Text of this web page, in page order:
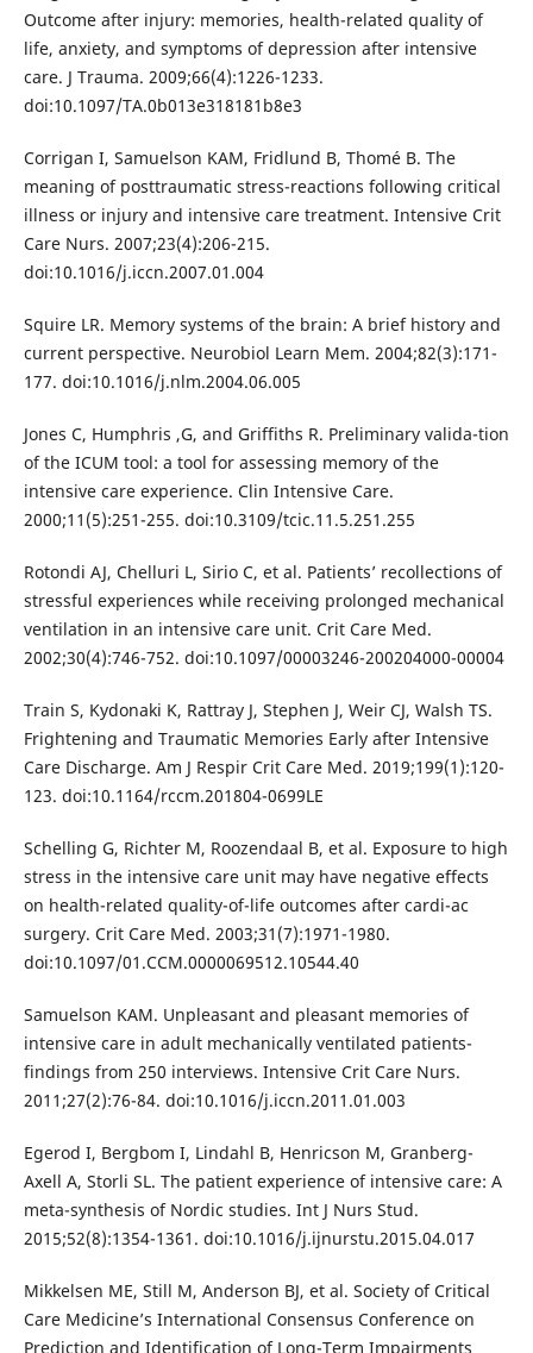
Outcome after injury: memories, health-related quality of
life, anxiety, and symptoms of depression after intensive
care. J Trauma. 2009;66(4):1226-1233.
doi:10.1097/TA.0b013e318181b8e3
Corrigan I, Samuelson KAM, Fridlund B, Thomé B. The
meaning of posttraumatic stress-reactions following critical
illness or injury and intensive care treatment. Intensive Crit
Care Nurs. 2007;23(4):206-215.
doi:10.1016/j.iccn.2007.01.004
Squire LR. Memory systems of the brain: A brief history and
current perspective. Neurobiol Learn Mem. 2004;82(3):171-
177. doi:10.1016/j.nlm.2004.06.005
Jones C, Humphris ,G, and Griffiths R. Preliminary valida-tion
of the ICUM tool: a tool for assessing memory of the
intensive care experience. Clin Intensive Care.
2000;11(5):251-255. doi:10.3109/tcic.11.5.251.255
Rotondi AJ, Chelluri L, Sirio C, et al. Patients’ recollections of
stressful experiences while receiving prolonged mechanical
ventilation in an intensive care unit. Crit Care Med.
2002;30(4):746-752. doi:10.1097/00003246-200204000-00004
Train S, Kydonaki K, Rattray J, Stephen J, Weir CJ, Walsh TS.
Frightening and Traumatic Memories Early after Intensive
Care Discharge. Am J Respir Crit Care Med. 2019;199(1):120-
123. doi:10.1164/rccm.201804-0699LE
Schelling G, Richter M, Roozendaal B, et al. Exposure to high
stress in the intensive care unit may have negative effects
on health-related quality-of-life outcomes after cardi-ac
surgery. Crit Care Med. 2003;31(7):1971-1980.
doi:10.1097/01.CCM.0000069512.10544.40
Samuelson KAM. Unpleasant and pleasant memories of
intensive care in adult mechanically ventilated patients-
findings from 250 interviews. Intensive Crit Care Nurs.
2011;27(2):76-84. doi:10.1016/j.iccn.2011.01.003
Egerod I, Bergbom I, Lindahl B, Henricson M, Granberg-
Axell A, Storli SL. The patient experience of intensive care: A
meta-synthesis of Nordic studies. Int J Nurs Stud.
2015;52(8):1354-1361. doi:10.1016/j.ijnurstu.2015.04.017
Mikkelsen ME, Still M, Anderson BJ, et al. Society of Critical
Care Medicine’s International Consensus Conference on
Prediction and Identification of Long-Term Impairments